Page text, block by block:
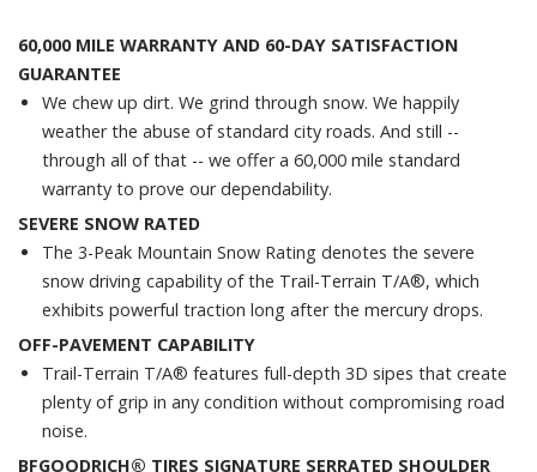
60,000 MILE WARRANTY AND 60-DAY SATISFACTION
GUARANTEE
We chew up dirt. We grind through snow. We happily
weather the abuse of standard city roads. And still --
through all of that -- we offer a 60,000 mile standard
warranty to prove our dependability.
SEVERE SNOW RATED
The 3-Peak Mountain Snow Rating denotes the severe
snow driving capability of the Trail-Terrain T/A®, which
exhibits powerful traction long after the mercury drops.
OFF-PAVEMENT CAPABILITY
Trail-Terrain T/A® features full-depth 3D sipes that create
plenty of grip in any condition without compromising road
noise.
BFGOODRICH® TIRES SIGNATURE SERRATED SHOULDER